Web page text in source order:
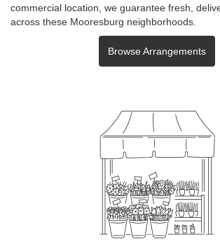
commercial location, we guarantee fresh,
across these Mooresburg neighborhoods.
Browse Arrangements